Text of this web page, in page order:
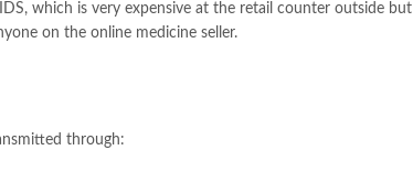
which is very expensive at the retail counter outside but
on the online medicine seller.
through: